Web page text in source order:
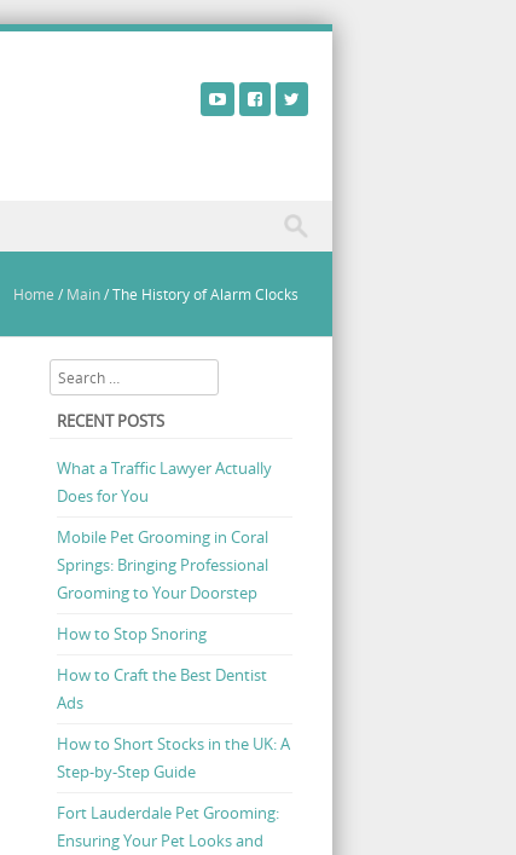
Home / Main/The History of Alarm Clocks
Search
RECENT POSTS
What a Traffic Lawyer Actually
Does for You
Mobile Pet Grooming in Coral
Springs: Bringing Professional
Grooming to Your Doorstep
How to Stop Snoring
How to Craft the Best Dentist
Ads
How to Short Stocks in the UK: A
Step-by-Step Guide
Fort Lauderdale Pet Grooming:
Ensuring Your Pet Looks and